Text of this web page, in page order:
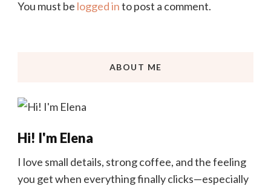
You must be logged into post a comment.
ABOUT ME
Hi! I'm Elena
I love small details, strong coffee, and the feeling
you get when everything finally clicks—especially